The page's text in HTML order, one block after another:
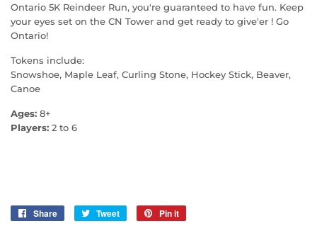
Ontario 5K Reindeer Run, you're guaranteed to have fun. Keep
your eyes set on the CN Tower and get ready to give'er ! Go
Ontario!
Tokens include:
Snowshoe, Maple Leaf, Curling Stone, Hockey Stick, Beaver,
Canoe
Ages: 8+
Players: 2 to 6
Share
Share
Tweet
Tweet
Pin it